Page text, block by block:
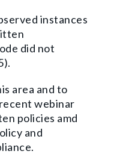
instances
did not
area and to
webinar
policies amd
and